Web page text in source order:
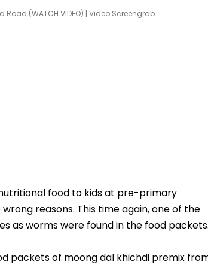
(WATCH VIDEO) | Video Screengrab
food to kids at pre-primary
reasons. This time again, one of the
as worms were found in the food
packets of moong dal khichdi premix